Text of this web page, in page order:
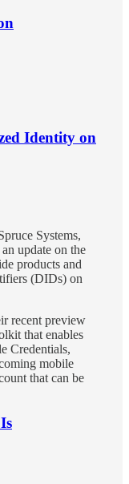
Identity on
Systems,
update on the
products and
(DIDs) on
recent preview
that enables
Credentials,
mobile
that can be